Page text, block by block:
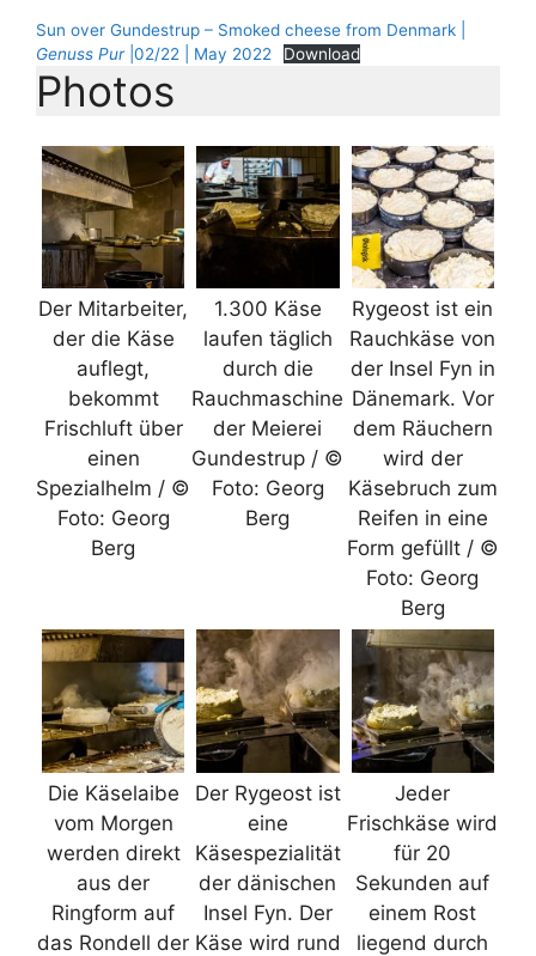
Sun over Gundestrup – Smoked cheese from Denmark |
Genuss Pur|02/22 | May 2022 Download
Photos
Der Mitarbeiter,
der die Käse
auflegt,
bekommt
Frischluft über
einen
Spezialhelm / ©
Foto: Georg
Berg
1.300 Käse
laufen täglich
durch die
Rauchmaschine
der Meierei
Gundestrup / ©
Foto: Georg
Berg
Rygeost ist ein
Rauchkäse von
der Insel Fyn in
Dänemark. Vor
dem Räuchern
wird der
Käsebruch zum
Reifen in eine
Form gefüllt / ©
Foto: Georg
Berg
Die Käselaibe
vom Morgen
werden direkt
aus der
Ringform auf
das Rondell der
Der Rygeost ist
eine
Käsespezialität
der dänischen
Insel Fyn. Der
Käse wird rund
Jeder
Frischkäse wird
für 20
Sekunden auf
einem Rost
liegend durch